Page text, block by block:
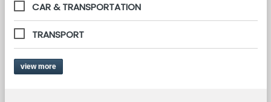
CAR & TRANSPORTATION
TRANSPORT
view more